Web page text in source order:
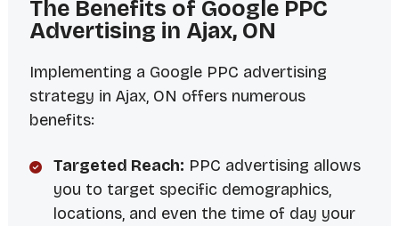
The Benefits of Google PPC
Advertising in Ajax, ON
Implementing a Google PPC advertising
strategy in Ajax, ON offers numerous
benefits:
Targeted Reach: PPC advertising allows
you to target specific demographics,
locations, and even the time of day your